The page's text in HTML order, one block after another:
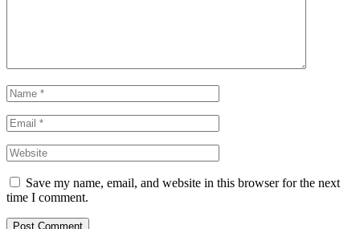
Save my name, email, and website in this browser for the next
time I comment.